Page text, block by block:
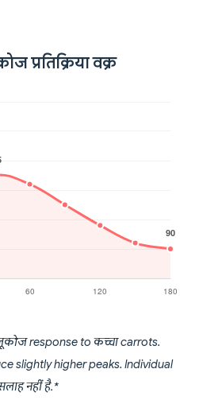
प्रतिक्रिया वक्र
response to कच्चा carrots.
slightly higher peaks. Individual
नहीं है.*